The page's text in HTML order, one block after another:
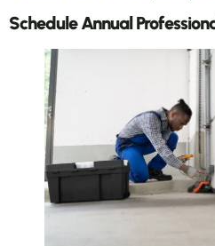
Schedule Annual